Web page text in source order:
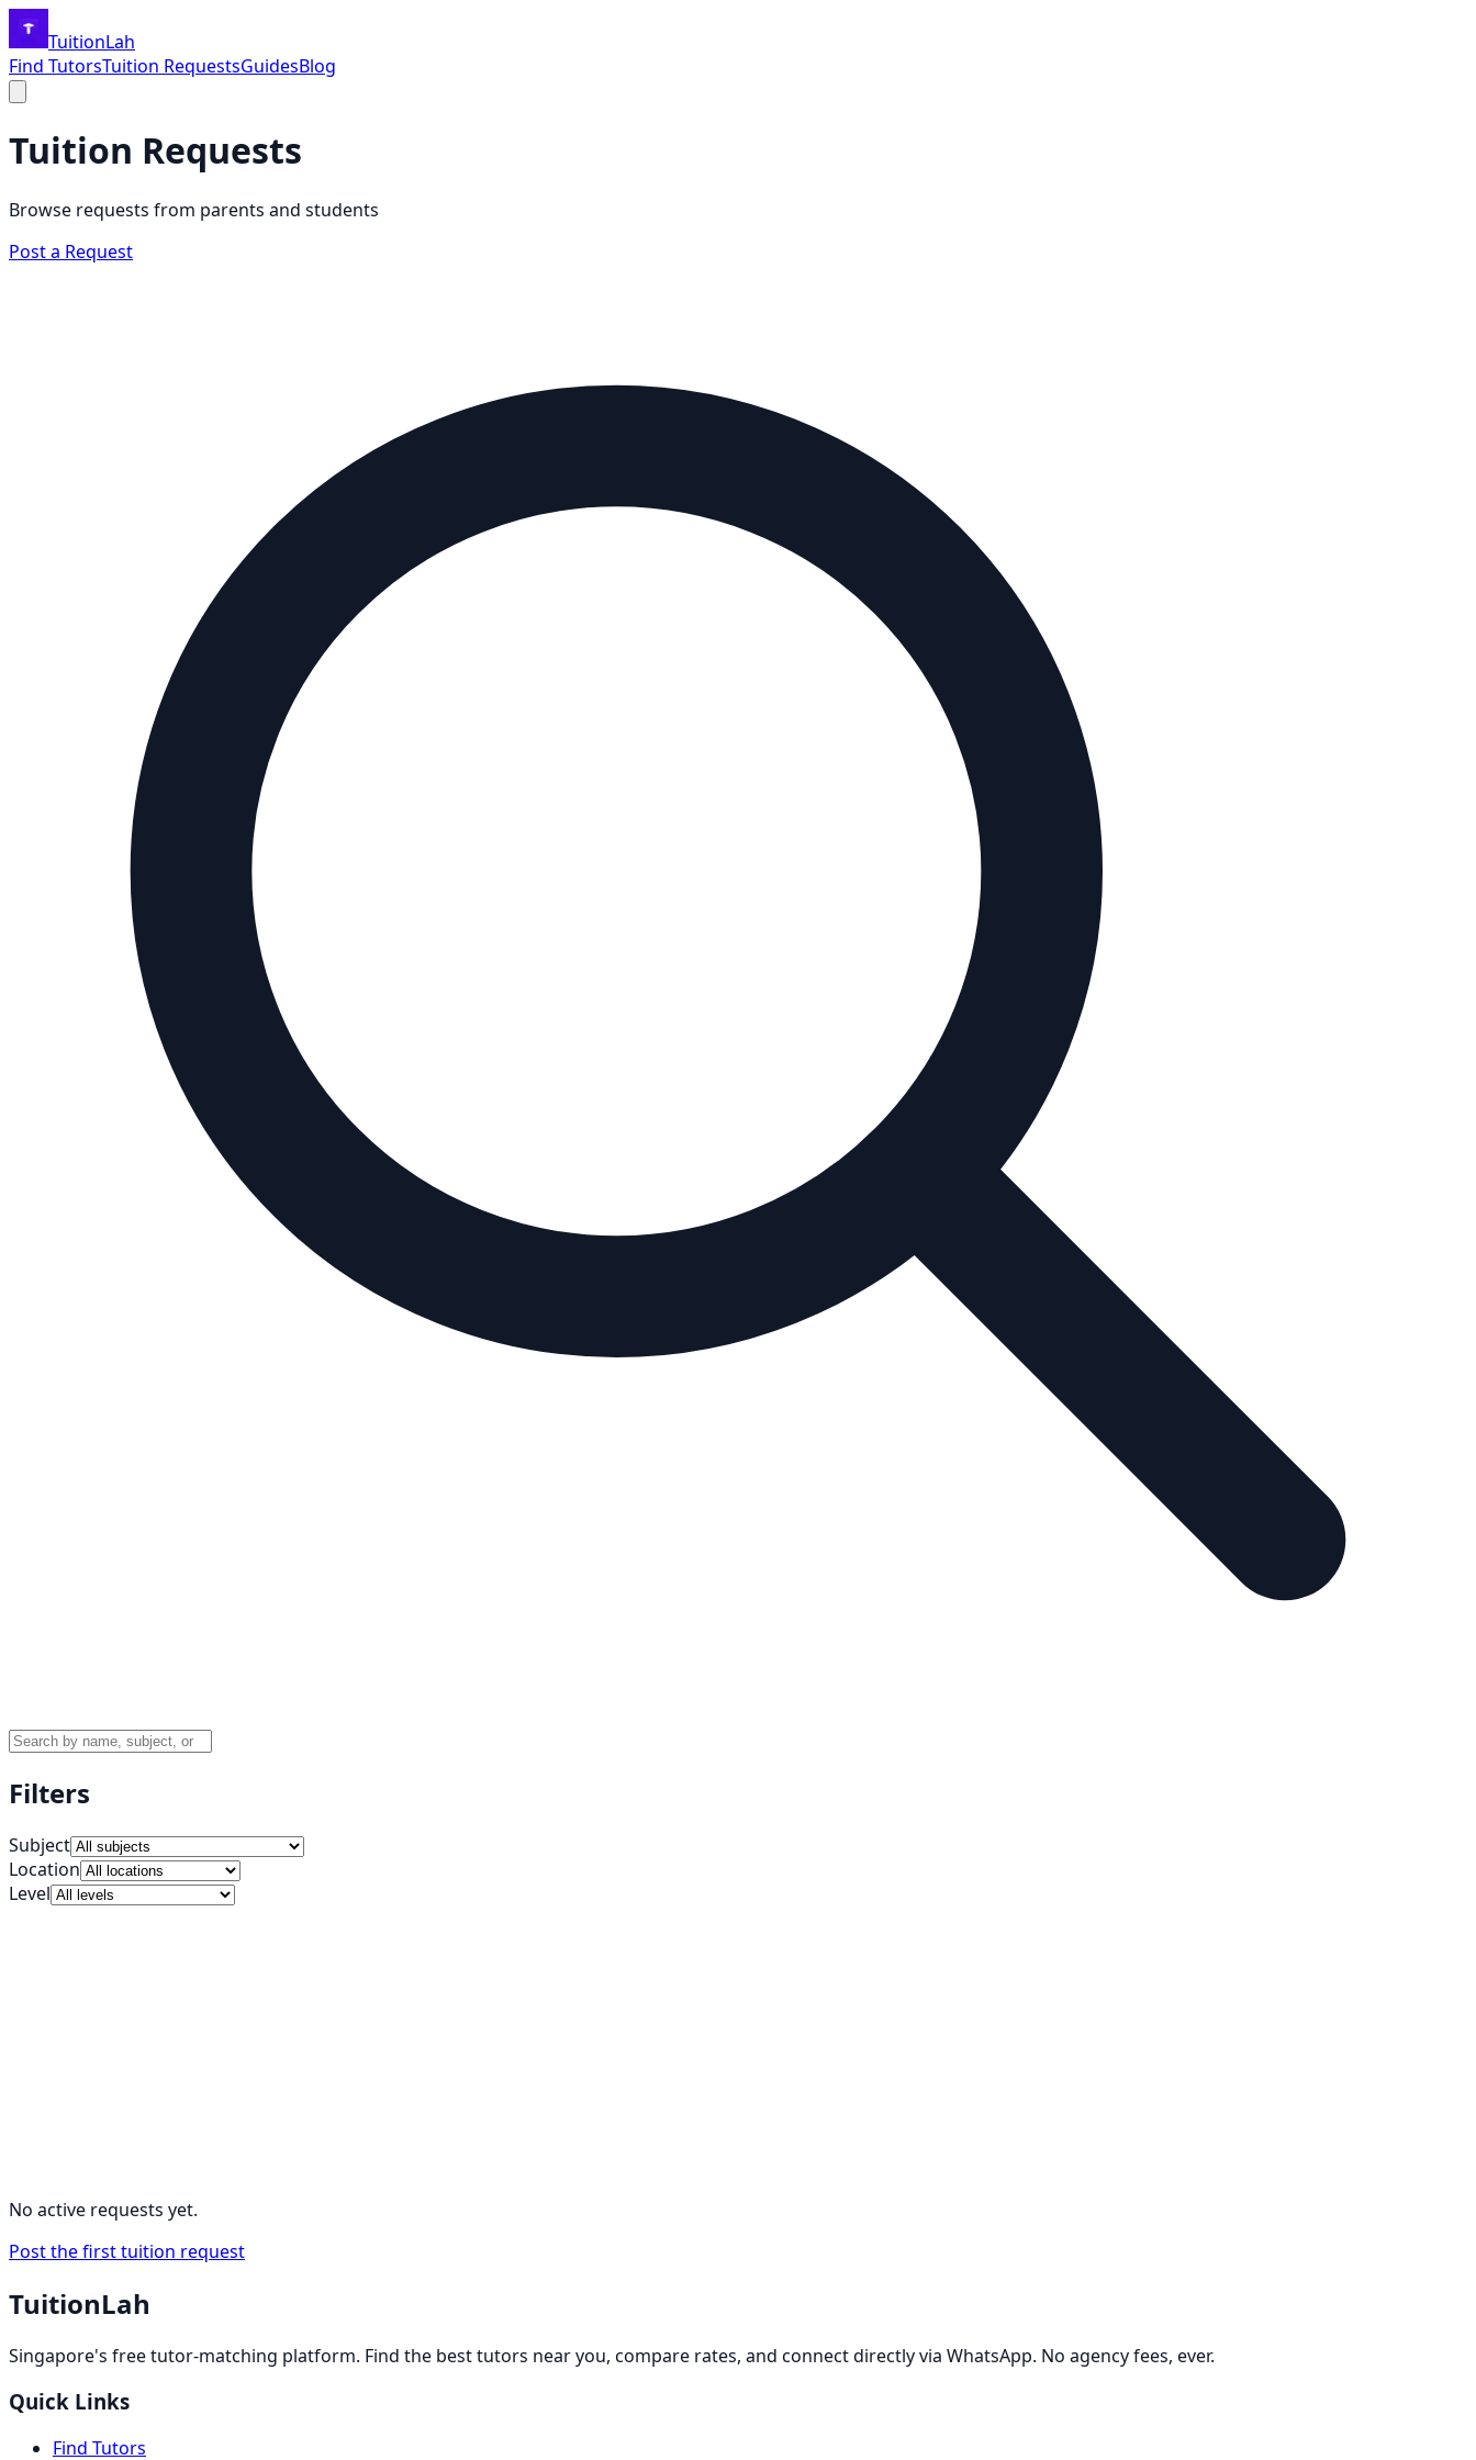
TuitionLah
Find TutorsTuition RequestsGuidesBlog
Tuition Requests
Browse requests from parents and students
Post a Request
Filters
Subject
Location
Level
No active requests yet.
Post the first tuition request
TuitionLah
Singapore's free tutor-matching platform. Find the best tutors near you, compare rates, and connect directly via WhatsApp. No agency fees, ever.
Quick Links
Find Tutors